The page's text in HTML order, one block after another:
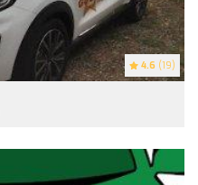
4.6 (19)